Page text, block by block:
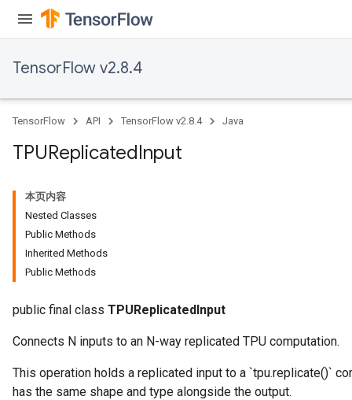
TensorFlow v2.8.4
TensorFlow API TensorFlow v2.8.4 Java
TPUReplicatedInput
本页内容
Nested Classes
Public Methods
Inherited Methods
Public Methods
public final class TPUReplicatedInput
Connects N inputs to an N-way replicated TPU computation.
This operation holds a replicated input to a `tpu.replicate()`
has the same shape and type alongside the output.